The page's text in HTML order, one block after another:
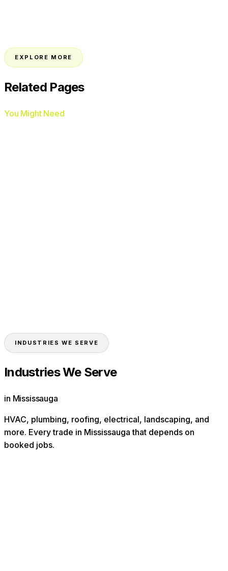
EXPLORE MORE
Related Pages
You Might Need
INDUSTRIES WE SERVE
Industries We Serve
in Mississauga
HVAC, plumbing, roofing, electrical, landscaping, and
more. Every trade in Mississauga that depends on
booked jobs.